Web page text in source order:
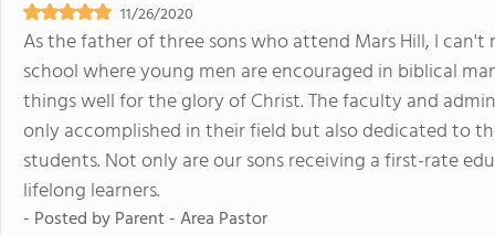
11/26/2020
As the father of three sons who attend Mars Hill, I
school where young men are encouraged in biblical
things well for the glory of Christ. The faculty and
only accomplished in their field but also dedicated to
students. Not only are our sons receiving a first-rate
lifelong learners.
- Posted byParent - Area Pastor